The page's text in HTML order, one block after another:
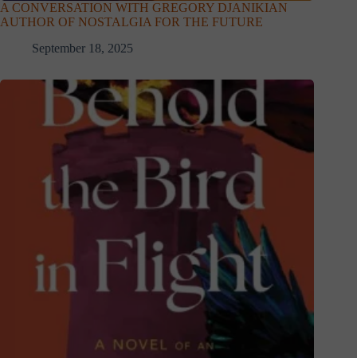
A CONVERSATION WITH GREGORY DJANIKIAN
AUTHOR OF NOSTALGIA FOR THE FUTURE
September 18, 2025